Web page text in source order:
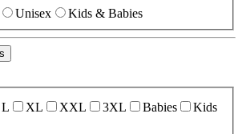
Unisex Kids & Babies
L XL XXL 3XL Babies
Kids